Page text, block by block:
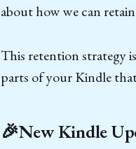
about how we can
This retention strategy
parts of your Kindle
🎉New Kindle